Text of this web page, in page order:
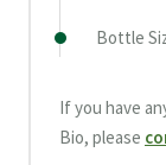
Bottle
If you have
Bio, please